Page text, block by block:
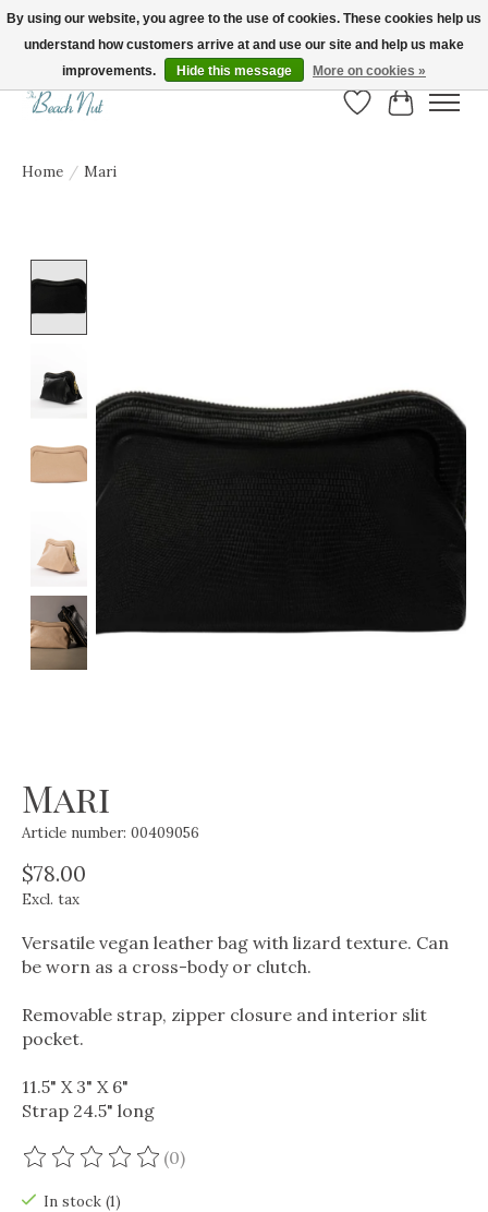
FREE SHIPPING ON ORDERS OVER $150! | Show us your Beach Nut style! Tag
us @beachnutvb for a chance to be featured!
Wish List
Cart
Home / Mari
Mari
Article number: 00409056
$78.00
Excl. tax
Versatile vegan leather bag with lizard texture. Can
be worn as a cross-body or clutch.
Removable strap, zipper closure and interior slit
pocket.
11.5" X 3" X 6"
Strap 24.5" long
The rating of this product is
(0)
In stock (1)
By using our website, you agree to the use of cookies. These cookies help us
understand how customers arrive at and use our site and help us make
improvements.
Hide this message More on cookies »